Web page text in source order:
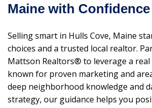
Maine with Confidence
Selling smart in Hulls Cove, Maine
choices and a trusted local realtor.
Mattson Realtors® to leverage a real
known for proven marketing and
deep neighborhood knowledge and
strategy, our guidance helps you